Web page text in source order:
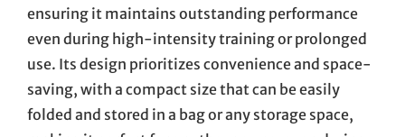
ensuring it maintains outstanding performance
even during high-intensity training or prolonged
use. Its design prioritizes convenience and space-
saving, with a compact size that can be easily
folded and stored in a bag or any storage space,